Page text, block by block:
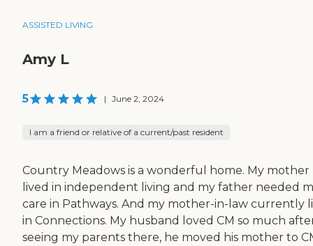
ASSISTED LIVING
Amy L
5 | June 2, 2024
I am a friend or relative of a current/past resident
Country Meadows is a wonderful home. My mother
lived in independent living and my father needed
care in Pathways. And my mother-in-law currently
in Connections. My husband loved CM so much
seeing my parents there, he moved his mother to